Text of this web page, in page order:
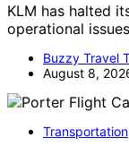
KLM has halted
operational
Buzzy Travel
August 8,
Transportation